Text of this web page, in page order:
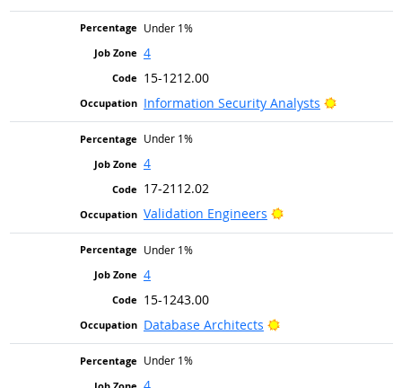
Under 1%
4
15-1212.00
Information Security Analysts
Bright
Under 1%
4
17-2112.02
Validation Engineers
Bright Outlook
Under 1%
4
15-1243.00
Database Architects
Bright Outlook
Under 1%